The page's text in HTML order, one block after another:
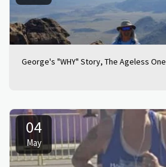
George's "WHY" Story, The Ageless One
04
May